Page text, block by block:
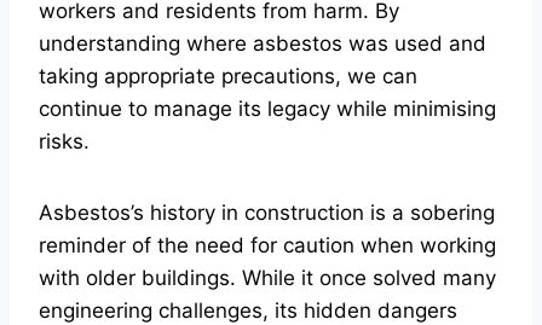
workers and residents from harm. By
understanding where asbestos was used and
taking appropriate precautions, we can
continue to manage its legacy while minimising
risks.
Asbestos’s history in construction is a sobering
reminder of the need for caution when working
with older buildings. While it once solved many
engineering challenges, its hidden dangers